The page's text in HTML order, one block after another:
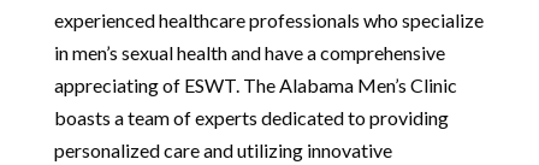
experienced healthcare professionals who specialize
in men’s sexual health and have a comprehensive
appreciating of ESWT. The Alabama Men’s Clinic
boasts a team of experts dedicated to providing
personalized care and utilizing innovative